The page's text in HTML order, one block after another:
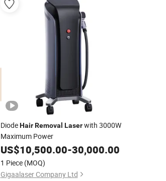
DiodeHair Removal Laserwith 3000W
Maximum Power
US$10,500.00-30,000.00
1 Piece (MOQ)
Gigaalaser Company Ltd